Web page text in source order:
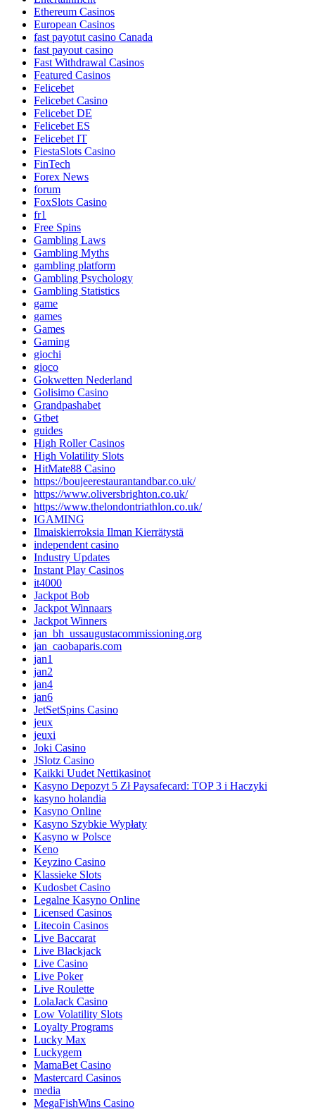
Ethereum Casinos
European Casinos
fast payotut casino Canada
fast payout casino
Fast Withdrawal Casinos
Featured Casinos
Felicebet
Felicebet Casino
Felicebet DE
Felicebet ES
Felicebet IT
FiestaSlots Casino
FinTech
Forex News
forum
FoxSlots Casino
fr1
Free Spins
Gambling Laws
Gambling Myths
gambling platform
Gambling Psychology
Gambling Statistics
game
games
Games
Gaming
giochi
gioco
Gokwetten Nederland
Golisimo Casino
Grandpashabet
Gtbet
guides
High Roller Casinos
High Volatility Slots
HitMate88 Casino
https://boujeerestaurantandbar.co.uk/
https://www.oliversbrighton.co.uk/
https://www.thelondontriathlon.co.uk/
IGAMING
Ilmaiskierroksia Ilman Kierrätystä
independent casino
Industry Updates
Instant Play Casinos
it4000
Jackpot Bob
Jackpot Winnaars
Jackpot Winners
jan_bh_ussaugustacommissioning.org
jan_caobaparis.com
jan1
jan2
jan4
jan6
JetSetSpins Casino
jeux
jeuxi
Joki Casino
JSlotz Casino
Kaikki Uudet Nettikasinot
Kasyno Depozyt 5 Zł Paysafecard: TOP 3 i Haczyki
kasyno holandia
Kasyno Online
Kasyno Szybkie Wypłaty
Kasyno w Polsce
Keno
Keyzino Casino
Klassieke Slots
Kudosbet Casino
Legalne Kasyno Online
Licensed Casinos
Litecoin Casinos
Live Baccarat
Live Blackjack
Live Casino
Live Poker
Live Roulette
LolaJack Casino
Low Volatility Slots
Loyalty Programs
Lucky Max
Luckygem
MamaBet Casino
Mastercard Casinos
media
MegaFishWins Casino